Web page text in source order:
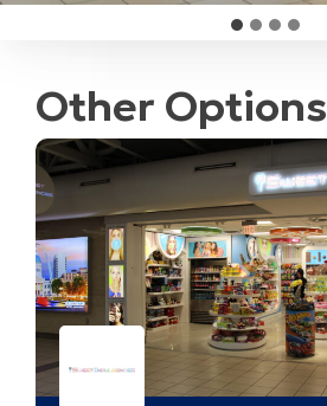
Other Options